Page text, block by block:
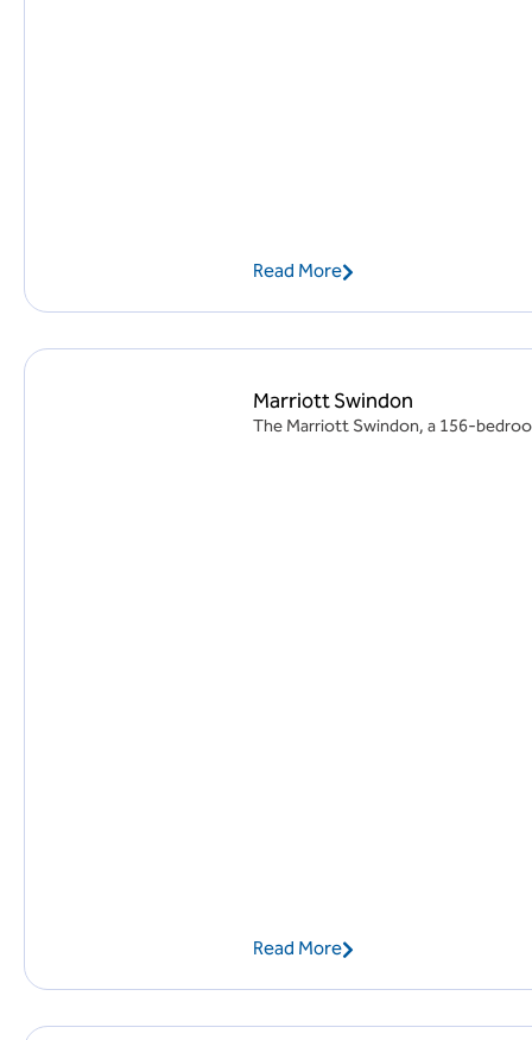
Read More
Marriott Swindon
The Marriott Swindon, a 156-
Read More